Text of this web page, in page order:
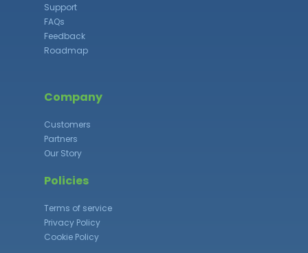
Support
FAQs
Feedback
Roadmap
Company
Customers
Partners
Our Story
Policies
Terms of service
Privacy Policy
Cookie Policy